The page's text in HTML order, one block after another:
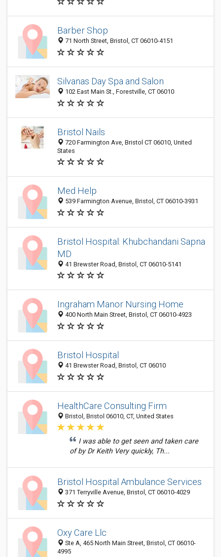
Barber Shop
71 North Street, Bristol, CT 06010-4151
Silvanas Day Spa and Salon
102 East Main St., Forestville, CT 06010
Bristol Nails
720 Farmington Ave, Bristol CT 06010, United
States
Med Help
539 Farmington Avenue, Bristol, CT 06010-3931
Bristol Hospital: Khubchandani Sapna
MD
41 Brewster Road, Bristol, CT 06010-5141
Ingraham Manor Nursing Home
400 North Main Street, Bristol, CT 06010-4923
Bristol Hospital
41 Brewster Road, Bristol, CT 06010
HealthCare Consulting Firm
Bristol, Bristol 06010, CT, United States
I was able to get seen and taken care
of by Dr Keith Very quickly, Th...
Bristol Hospital Ambulance Services
371 Terryville Avenue, Bristol, CT 06010-4029
Oxy Care Llc
Ste A, 465 North Main Street, Bristol, CT 06010-
4995